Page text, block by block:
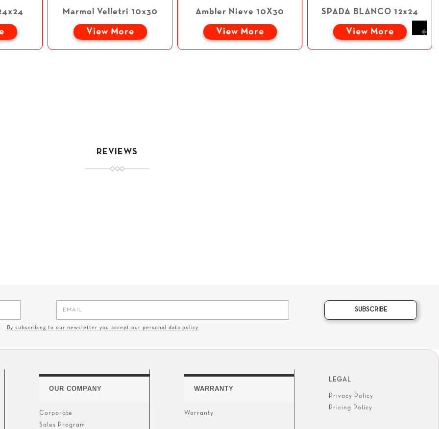
Marmol Velletri 10x30
View More
Ambler Nieve 10X30
View More
SPADA BLANCO 12x24
View More
REVIEWS
SUBSCRIBE
By subscribing to our newsletter you accept our personal data policy
LEGAL
Privacy Policy
Pricing Policy
WARRANTY
Warranty
OUR COMPANY
Corporate
Sales Program